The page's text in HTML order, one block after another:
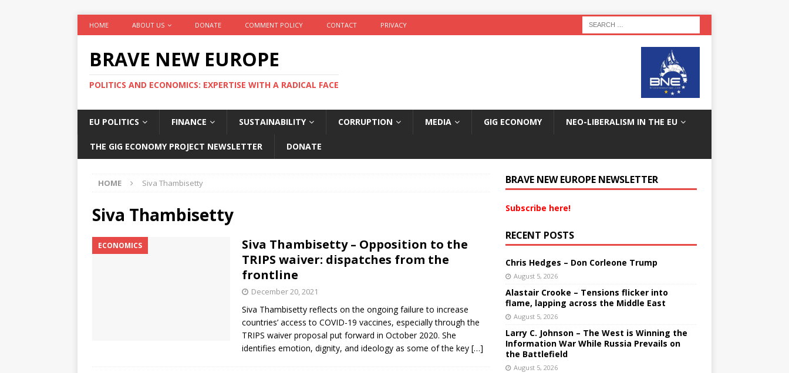
HOME ABOUT US DONATE COMMENT POLICY CONTACT PRIVACY
BRAVE NEW EUROPE
POLITICS AND ECONOMICS: EXPERTISE WITH A RADICAL FACE
EU POLITICS FINANCE SUSTAINABILITY CORRUPTION MEDIA GIG ECONOMY NEO-LIBERALISM IN THE EU
THE GIG ECONOMY PROJECT NEWSLETTER DONATE
HOME Siva Thambisetty
Siva Thambisetty
ECONOMICS
Siva Thambisetty – Opposition to the
TRIPS waiver: dispatches from the
frontline
December 20, 2021
Siva Thambisetty reflects on the ongoing failure to increase
countries’ access to COVID-19 vaccines, especially through the
TRIPS waiver proposal put forward in October 2020. She
identifies emotion, dignity, and ideology as some of the key […]
BRAVE NEW EUROPE NEWSLETTER
Subscribe here!
RECENT POSTS
Chris Hedges – Don Corleone Trump
August 5, 2026
Alastair Crooke – Tensions flicker into
flame, lapping across the Middle East
August 5, 2026
Larry C. Johnson – The West is Winning the
Information War While Russia Prevails on
the Battlefield
August 5, 2026